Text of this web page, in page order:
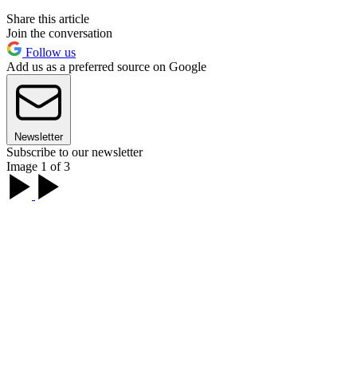
Share this article
Join the conversation
Follow us
Add us as a preferred source on Google
Newsletter
Subscribe to our newsletter
Image 1 of 3